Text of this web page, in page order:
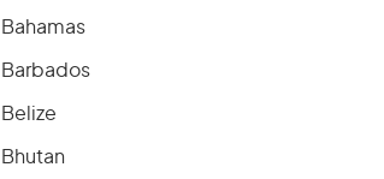
Bahamas
Barbados
Belize
Bhutan